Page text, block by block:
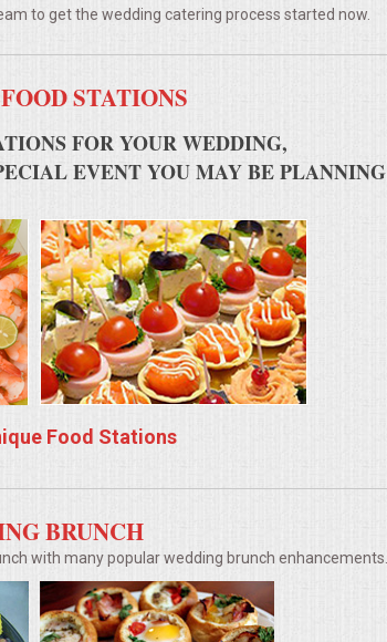
to get the wedding catering process started now.
STATIONS
FOR YOUR WEDDING,
EVENT YOU MAY BE PLANNING
Food Stations
BRUNCH
with many popular wedding brunch enhancements.